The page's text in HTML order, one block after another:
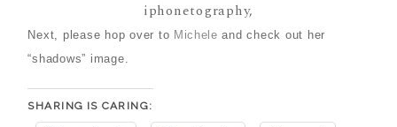
Next, please hop over to Michele and check out her
“shadows” image.
SHARING IS CARING: